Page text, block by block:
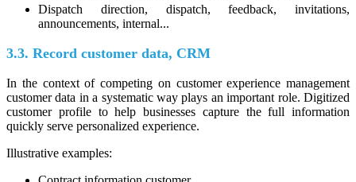
Dispatch direction, dispatch, feedback, invitations,
announcements, internal...
3.3. Record customer data, CRM
In the context of competing on customer experience management
customer data in a systematic way plays an important role. Digitized
customer profile to help businesses capture the full information
quickly serve personalized experience.
Illustrative examples: